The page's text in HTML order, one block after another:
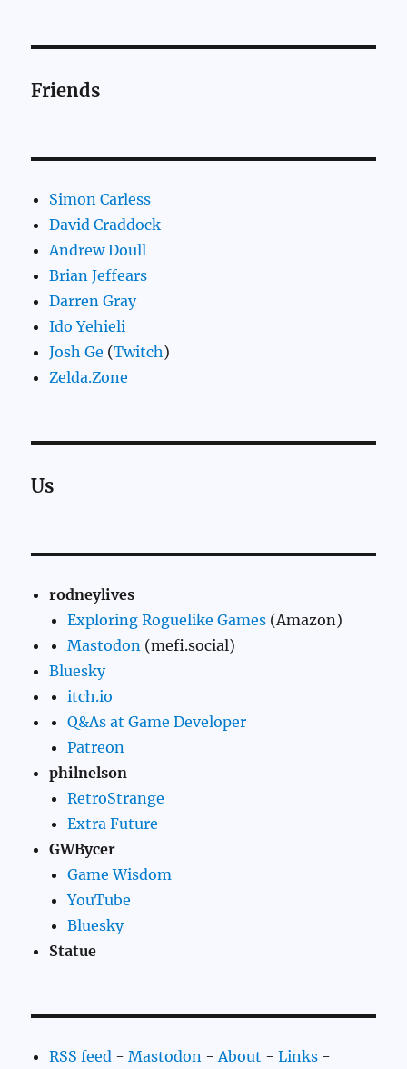
Friends
Simon Carless
David Craddock
Andrew Doull
Brian Jeffears
Darren Gray
Ido Yehieli
Josh Ge (Twitch)
Zelda.Zone
Us
rodneylives
Exploring Roguelike Games (Amazon)
Mastodon (mefi.social)
Bluesky
itch.io
Q&As at Game Developer
Patreon
philnelson
RetroStrange
Extra Future
GWBycer
Game Wisdom
YouTube
Bluesky
Statue
RSS feed -Mastodon -About -Links -